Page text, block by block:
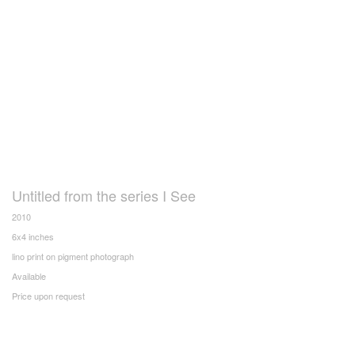
Untitled from the series I See
2010
6x4 inches
lino print on pigment photograph
Available
Price upon request